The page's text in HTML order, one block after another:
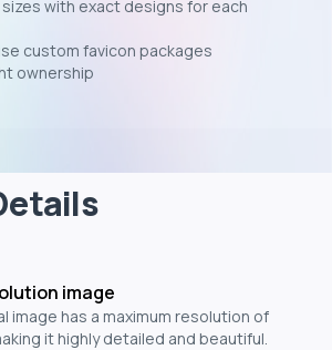
sizes with exact designs for each
custom favicon packages
ownership
image
image has a maximum resolution of
it highly detailed and beautiful.